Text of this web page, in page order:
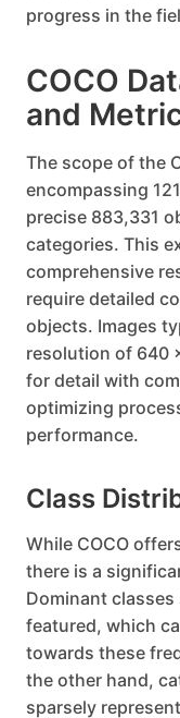
progress in the
COCO
and
The scope of the
encompassing
precise 883,331
categories. This
comprehensive
require detailed
objects. Images
resolution of 640
for detail with
optimizing
performance.
Class
While COCO
there is a
Dominant classes
featured, which
towards these
the other hand,
sparsely